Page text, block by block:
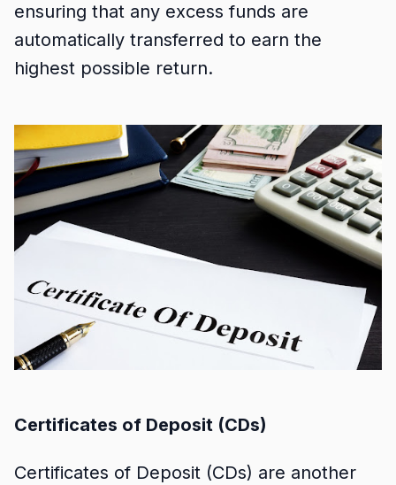
ensuring that any excess funds are
automatically transferred to earn the
highest possible return.
Certificates of Deposit (CDs)
Certificates of Deposit (CDs) are another